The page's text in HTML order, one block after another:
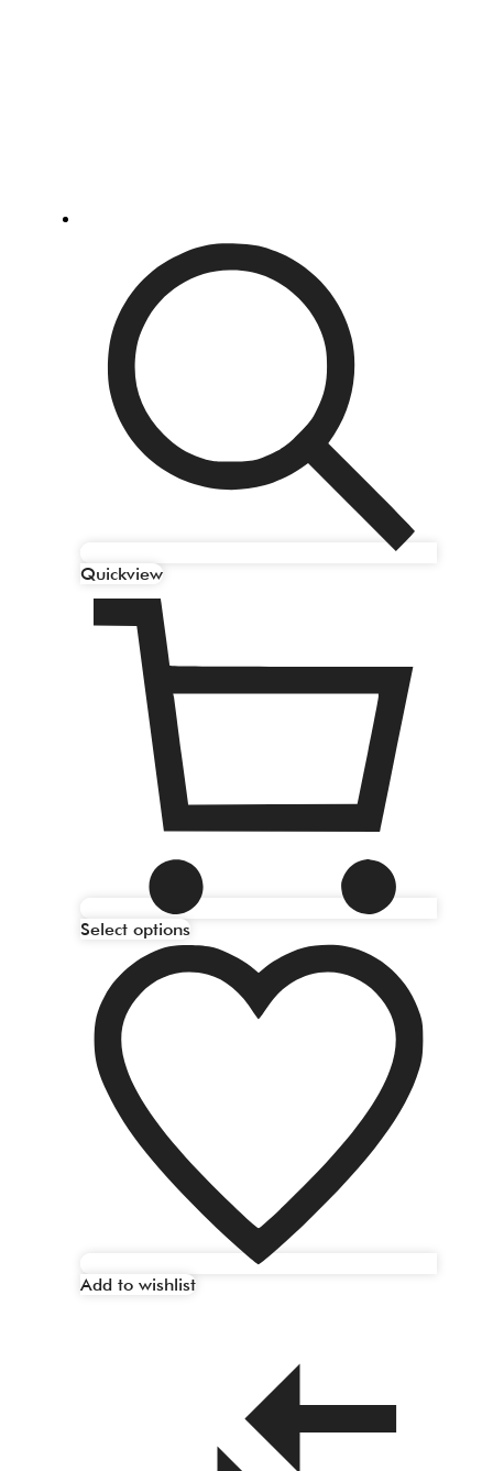
Quickview
Select options
Add to wishlist